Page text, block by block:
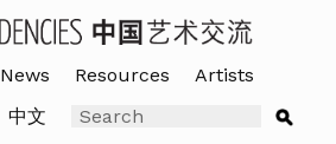
News Resources
Artists
中文